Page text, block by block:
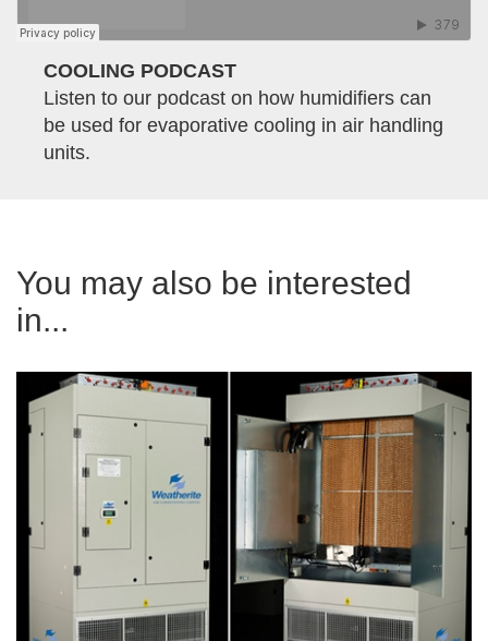
COOLING PODCAST
Listen to our podcast on how humidifiers can
be used for evaporative cooling in air handling
units.
You may also be interested
in...